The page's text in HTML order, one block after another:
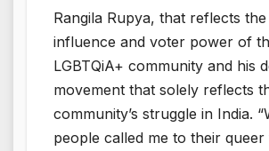
Rangila Rupya, that reflects
influence and voter power of
LGBTQiA+ community and his
movement that solely reflects
community’s struggle in India.
people called me to their queer